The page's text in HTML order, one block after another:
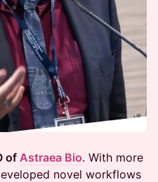
of Astraea Bio. With more
novel workflows